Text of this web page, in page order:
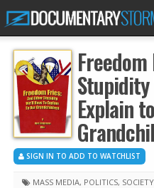
Stupidity
Explain
SIGN IN TO ADD TO WATCHLIST
MASS MEDIA, POLITICS, SOCIETY